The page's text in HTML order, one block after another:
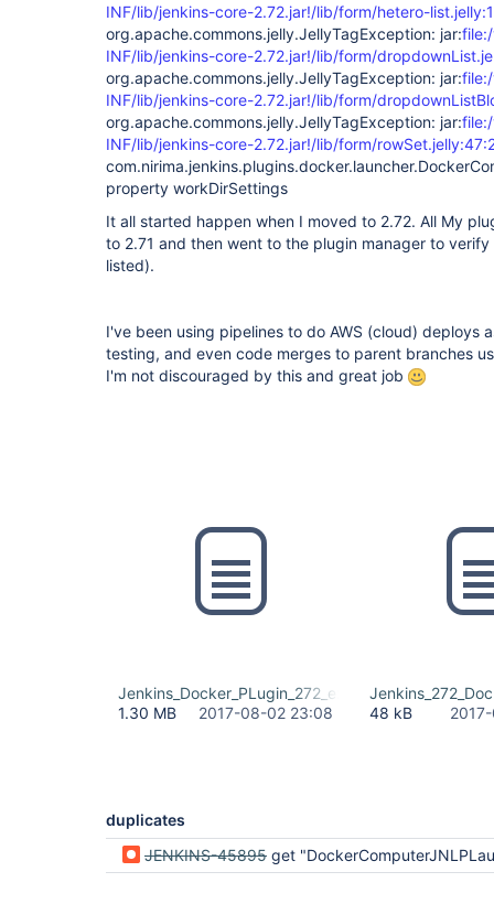
INF/lib/jenkins-core-2.72.jar!/lib/form/hetero-
org.apache.commons.jelly.JellyTagException: jar:
INF/lib/jenkins-core-2.72.jar!/lib/form/
org.apache.commons.jelly.JellyTagException: jar:
INF/lib/jenkins-core-2.72.jar!/lib/form/
org.apache.commons.jelly.JellyTagException: jar:
INF/lib/jenkins-core-2.72.jar!/lib/form/
property workDirSettings
It all started happen when I moved to 2.72. All My
to 2.71 and then went to the plugin manager to
listed).
I've been using pipelines to do AWS (cloud) deploys
testing, and even code merges to parent branches
I'm not discouraged by this and great job
Jenkins_Docker_PLugin_272_exception.tiff
1.30 MB
2017-08-02 23:08
48 kB
duplicates
JENKINS-45895 get "DockerComputerJNLPLauncher has no property workDirSettings" when creating new